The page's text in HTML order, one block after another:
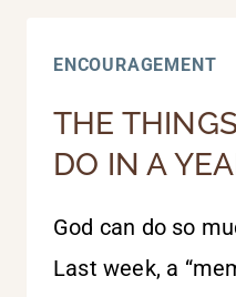
ENCOURAGEMENT
THE
DO IN A
God can do so
Last week, a